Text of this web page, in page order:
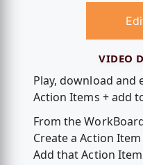
VIDEO
Play, download and
Action Items + add
From the
Create a Action Item
Add that Action